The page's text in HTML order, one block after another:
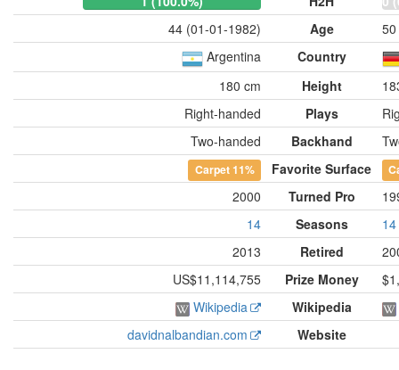
44 (01-01-1982)
Age
Argentina
Country
180 cm
Height
Right-handed
Plays
Two-handed
Backhand
Carpet11% Favorite Surface
2000 Turned Pro
14
Seasons
14
2013
Retired
US$11,114,755
Prize Money
Wikipedia
Wikipedia
davidnalbandian.com
Website